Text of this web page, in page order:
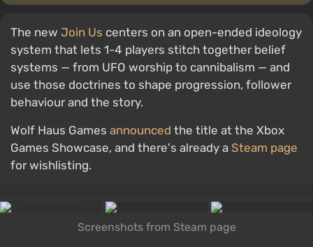
The new Join Us centers on an open-ended ideology
system that lets 1-4 players stitch together belief
systems — from UFO worship to cannibalism — and
use those doctrines to shape progression, follower
behaviour and the story.
Wolf Haus Games announced the title at the Xbox
Games Showcase, and there's already a Steam page
for wishlisting.
Screenshots from Steam page